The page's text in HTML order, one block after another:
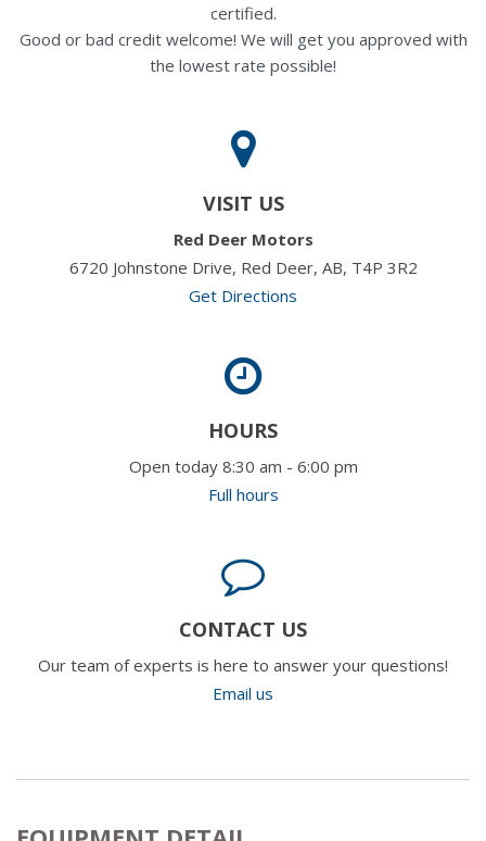
certified.
Good or bad credit welcome! We will get you approved with
the lowest rate possible!
VISIT US
Red Deer Motors
6720 Johnstone Drive, Red Deer, AB, T4P 3R2
Get Directions
HOURS
Open today 8:30 am - 6:00 pm
Full hours
CONTACT US
Our team of experts is here to answer your questions!
Email us